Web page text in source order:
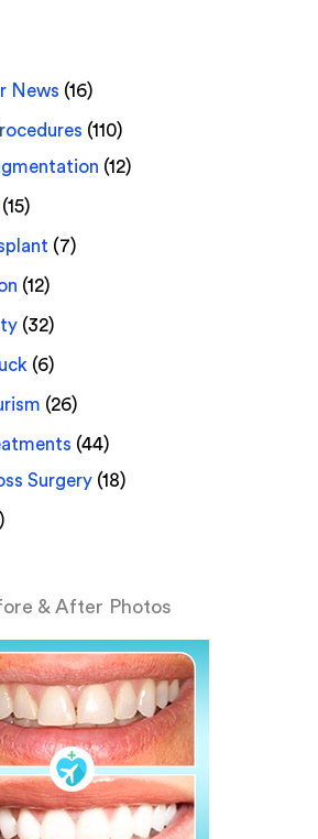
News (16)
(110)
(12)
(7)
(12)
(32)
(6)
(26)
(44)
Surgery(18)
& After Photos